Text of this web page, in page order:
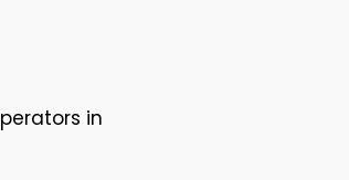
in